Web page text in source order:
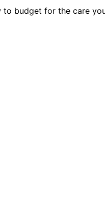
budget for the care